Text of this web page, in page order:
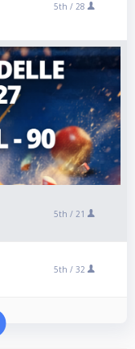
5th / 28
5th / 21
5th / 32